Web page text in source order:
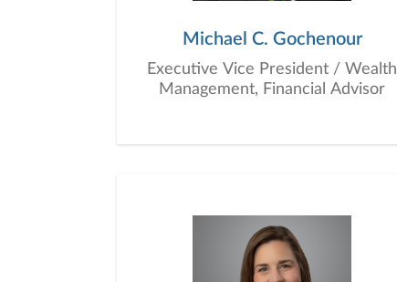
Michael C. Gochenour
Executive Vice President / Wealth
Management, Financial Advisor